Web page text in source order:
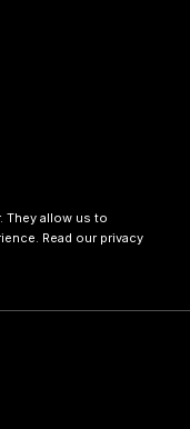
They allow us to
Read our privacy